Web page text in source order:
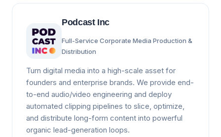
Podcast Inc
Full-Service Corporate Media Production &
Distribution
Turn digital media into a high-scale asset for
founders and enterprise brands. We provide end-
to-end audio/video engineering and deploy
automated clipping pipelines to slice, optimize,
and distribute long-form content into powerful
organic lead-generation loops.